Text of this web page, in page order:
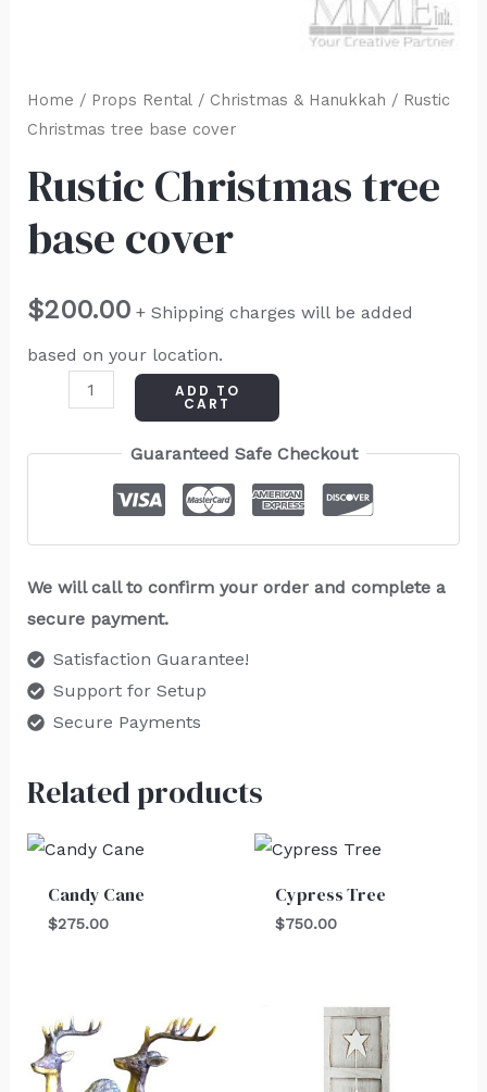
Home / Props Rental/ Christmas & Hanukkah / Rustic
Christmas tree base cover
Rustic Christmas tree
base cover
$200.00 + Shipping charges will be added
based on your location.
ADD TO
CART
Guaranteed Safe Checkout
We will call to confirm your order and complete a
secure payment.
Satisfaction Guarantee!
Support for Setup
Secure Payments
Related products
Candy Cane
$275.00
Cypress Tree
$750.00